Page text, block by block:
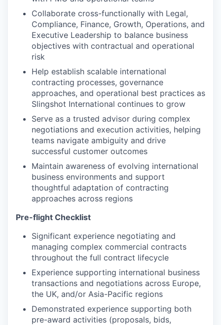
Collaborate cross-functionally with Legal,
Compliance, Finance, Growth, Operations, and
Executive Leadership to balance business
objectives with contractual and operational
risk
Help establish scalable international
contracting processes, governance
approaches, and operational best practices as
Slingshot International continues to grow
Serve as a trusted advisor during complex
negotiations and execution activities, helping
teams navigate ambiguity and drive
successful customer outcomes
Maintain awareness of evolving international
business environments and support
thoughtful adaptation of contracting
approaches across regions
Pre-flight Checklist
Significant experience negotiating and
managing complex commercial contracts
throughout the full contract lifecycle
Experience supporting international business
transactions and negotiations across Europe,
the UK, and/or Asia-Pacific regions
Demonstrated experience supporting both
pre-award activities (proposals, bids,